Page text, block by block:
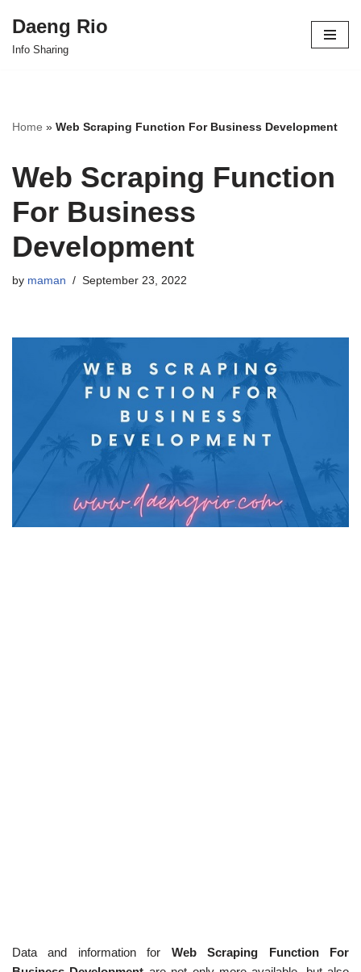
Skip
Daeng Rio
Info Sharing
Home » Web Scraping Function For Business Development
Web Scraping Function
For Business
Development
by maman September 23, 2022
Data and information for Web Scraping Function For